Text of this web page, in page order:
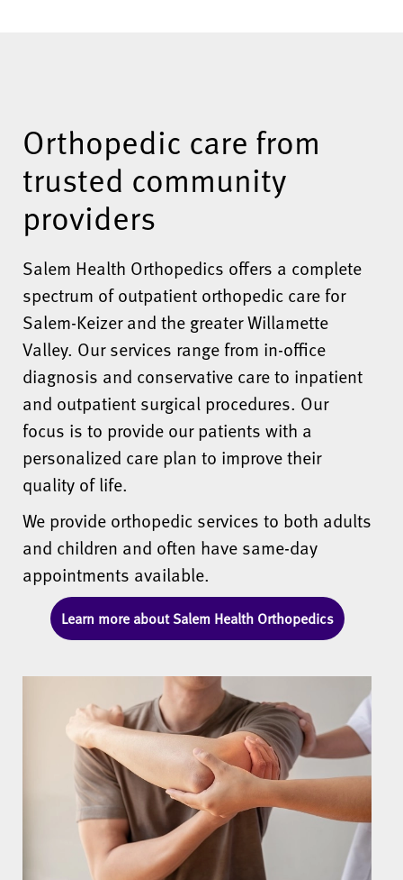
Orthopedic care from
trusted community
providers
Salem Health Orthopedics offers a complete
spectrum of outpatient orthopedic care for
Salem-Keizer and the greater Willamette
Valley. Our services range from in-office
diagnosis and conservative care to inpatient
and outpatient surgical procedures. Our
focus is to provide our patients with a
personalized care plan to improve their
quality of life.
We provide orthopedic services to both adults
and children and often have same-day
appointments available.
Learn more about Salem Health Orthopedics